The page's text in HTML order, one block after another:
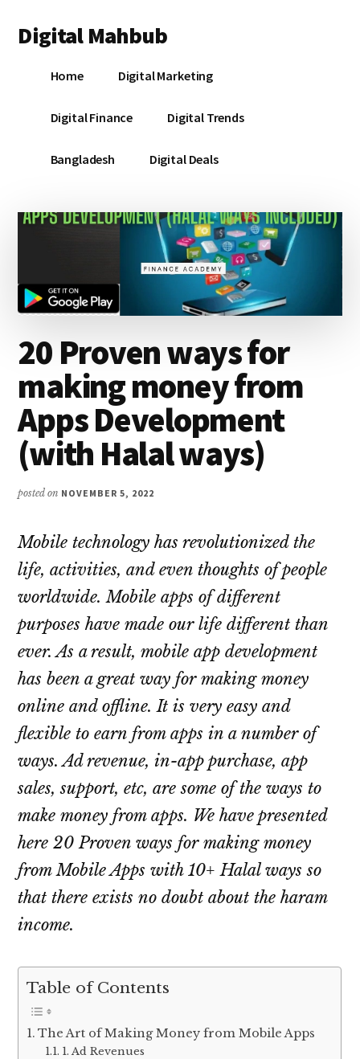
main
primary
footer
menu
Digital Mahbub
DigitalHome Digital Marketing
Digital Finance Digital Trends
Bangladesh Digital Deals
20 Proven ways for
making money from
Apps Development
(with Halal ways)
posted on NOVEMBER 5, 2022
Mobile technology has revolutionized the
life, activities, and even thoughts of people
worldwide. Mobile apps of different
purposes have made our life different than
ever. As a result, mobile app development
has been a great way for making money
online and offline. It is very easy and
flexible to earn from apps in a number of
ways. Ad revenue, in-app purchase, app
sales, support, etc, are some of the ways to
make money from apps. We have presented
here 20 Proven ways for making money
from Mobile Apps with 10+ Halal ways so
that there exists no doubt about the haram
income.
Table of Contents
The Art of Making Money from Mobile Apps
1. Ad Revenues